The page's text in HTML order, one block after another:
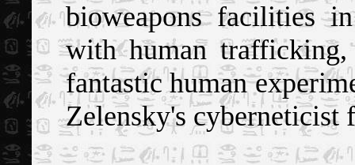
bioweapons facilities
with human
fantastic human
Zelensky's cyberneticist